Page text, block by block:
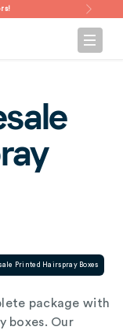
Printed Hairspray Boxes
package with
boxes. Our